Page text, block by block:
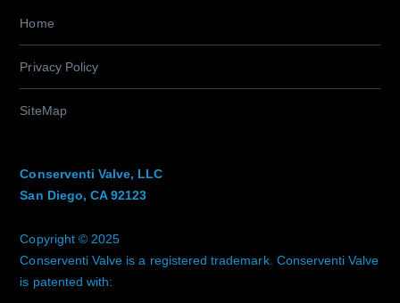
Home
Privacy Policy
SiteMap
Conserventi Valve, LLC
San Diego, CA 92123
Copyright © 2025
Conserventi Valve is a registered trademark. Conserventi Valve
is patented with: